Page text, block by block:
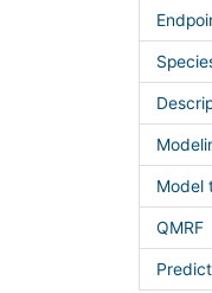
Model
QMRF